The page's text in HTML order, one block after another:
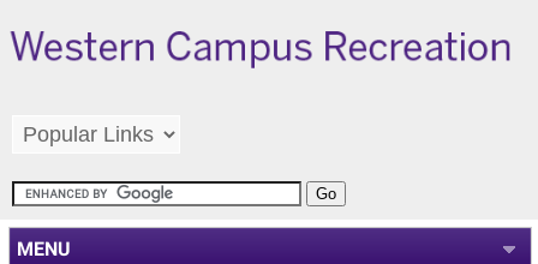
MENU